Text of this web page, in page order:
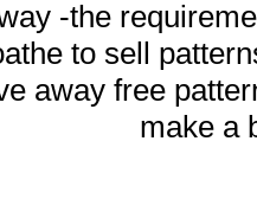
-the
to sell
away free
make a